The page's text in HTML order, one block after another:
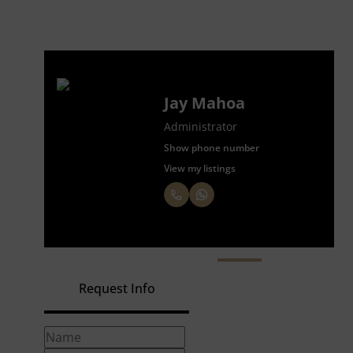
Jay Mahoa
Administrator
Show phone number
View my listings
Request Info